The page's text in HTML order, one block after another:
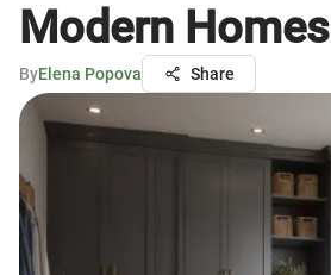
Modern Homes
ByElena Popova Share